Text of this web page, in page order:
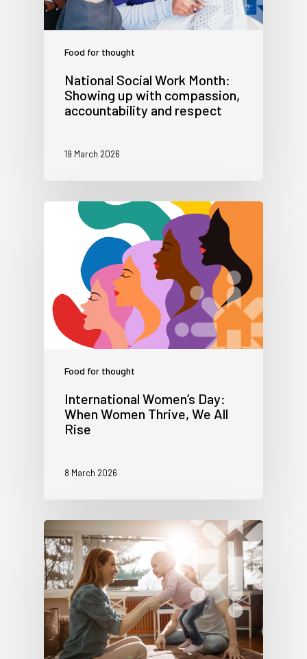
Food for thought
National Social Work Month:
Showing up with compassion,
accountability and respect
19 March 2026
Food for thought
International Women’s Day:
When Women Thrive, We All
Rise
8 March 2026